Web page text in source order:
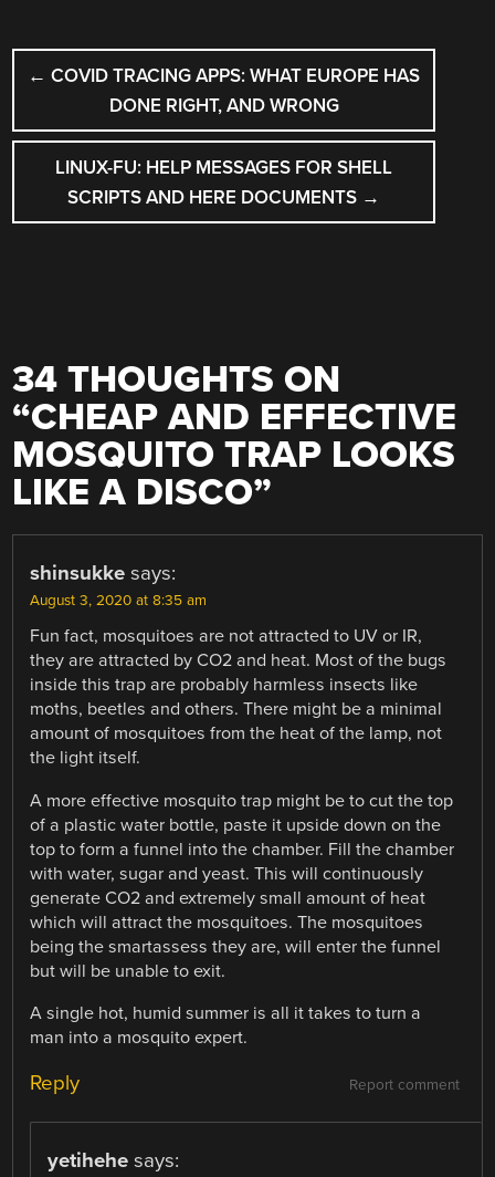
POST
NAVIGATION
← COVID TRACING APPS: WHAT EUROPE HAS
DONE RIGHT, AND WRONG
LINUX-FU: HELP MESSAGES FOR SHELL
SCRIPTS AND HERE DOCUMENTS →
34 THOUGHTS ON
“CHEAP AND EFFECTIVE
MOSQUITO TRAP LOOKS
LIKE A DISCO”
shinsukke says:
August 3, 2020 at 8:35 am
Fun fact, mosquitoes are not attracted to UV or IR,
they are attracted by CO2 and heat. Most of the bugs
inside this trap are probably harmless insects like
moths, beetles and others. There might be a minimal
amount of mosquitoes from the heat of the lamp, not
the light itself.
A more effective mosquito trap might be to cut the top
of a plastic water bottle, paste it upside down on the
top to form a funnel into the chamber. Fill the chamber
with water, sugar and yeast. This will continuously
generate CO2 and extremely small amount of heat
which will attract the mosquitoes. The mosquitoes
being the smartassess they are, will enter the funnel
but will be unable to exit.
A single hot, humid summer is all it takes to turn a
man into a mosquito expert.
Report comment
Reply
yetihehe says: